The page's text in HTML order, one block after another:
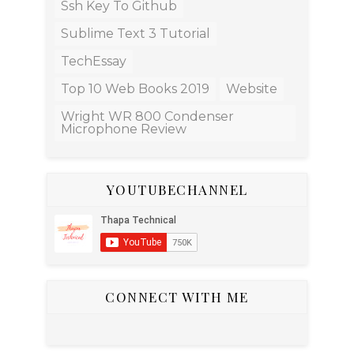
Ssh Key To Github
Sublime Text 3 Tutorial
TechEssay
Top 10 Web Books 2019
Website
Wright WR 800 Condenser
Microphone Review
YOUTUBECHANNEL
CONNECT WITH ME